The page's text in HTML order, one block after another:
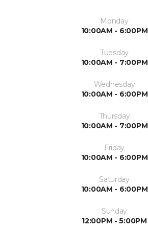
Monday
10:00AM - 6:00PM
Tuesday
10:00AM - 7:00PM
Wednesday
10:00AM - 6:00PM
Thursday
10:00AM - 7:00PM
Friday
10:00AM - 6:00PM
Saturday
10:00AM - 6:00PM
Sunday
12:00PM - 5:00PM